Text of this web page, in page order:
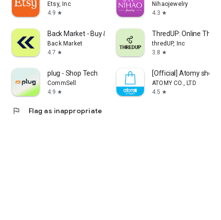
Etsy, Inc
4.9 star
Nihaojewelry
4.3 star
Back Market - Buy & Sell tech
Back Market
4.7 star
ThredUP: Online
thredUP, Inc
3.8 star
plug - Shop Tech
CommSell
4.9 star
[Official] Atomy shop
ATOMY CO., LTD
4.5 star
flag Flag as inappropriate